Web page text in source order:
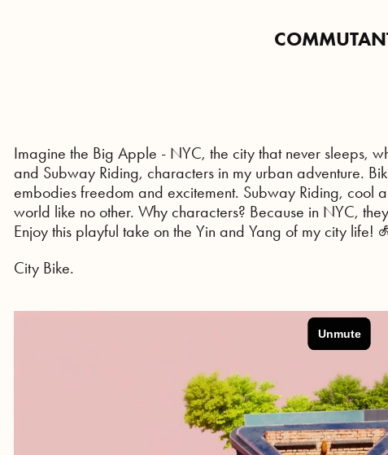
Imagine the Big Apple - NYC, the city that never sleeps,
and Subway Riding, characters in my urban adventure.
embodies freedom and excitement. Subway Riding, cool
world like no other. Why characters? Because in NYC,
Enjoy this playful take on the Yin and Yang of my city life!
City Bike.